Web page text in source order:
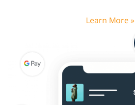
Learn More »